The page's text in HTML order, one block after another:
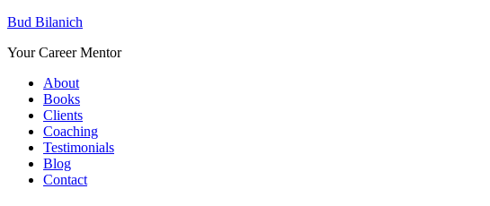
Bud Bilanich
Your Career Mentor
About
Books
Clients
Coaching
Testimonials
Blog
Contact